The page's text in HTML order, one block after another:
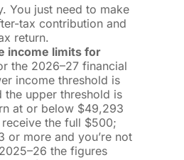
You just need to make
tax contribution and
return.
income limits for
the 2026–27 financial
income threshold is
the upper threshold is
at or below $49,293
the full $500;
or more and you’re not
the figures